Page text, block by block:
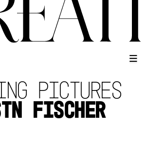
PICTURES
FISCHER